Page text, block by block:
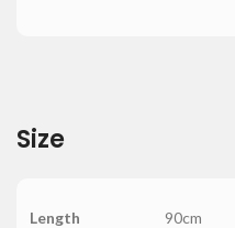
Size
Length 90cm